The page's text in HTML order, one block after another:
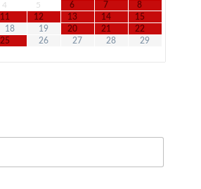
4 5 6 7
8
11 12 13 14
15
18 19 20 21
22
25 26 27 28
29